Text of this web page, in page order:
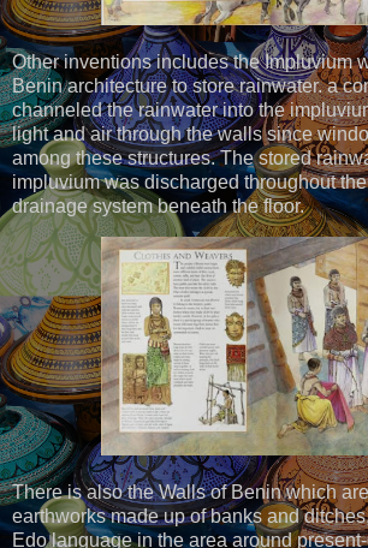
Other inventions includes the Impluvium
Benin architecture to store rainwater. a
channeled the rainwater into the
light and air through the walls since
among these structures. The stored
impluvium was discharged throughout
drainage system beneath the floor.
There is also the Walls of Benin which
earthworks made up of banks and
Edo language in the area around